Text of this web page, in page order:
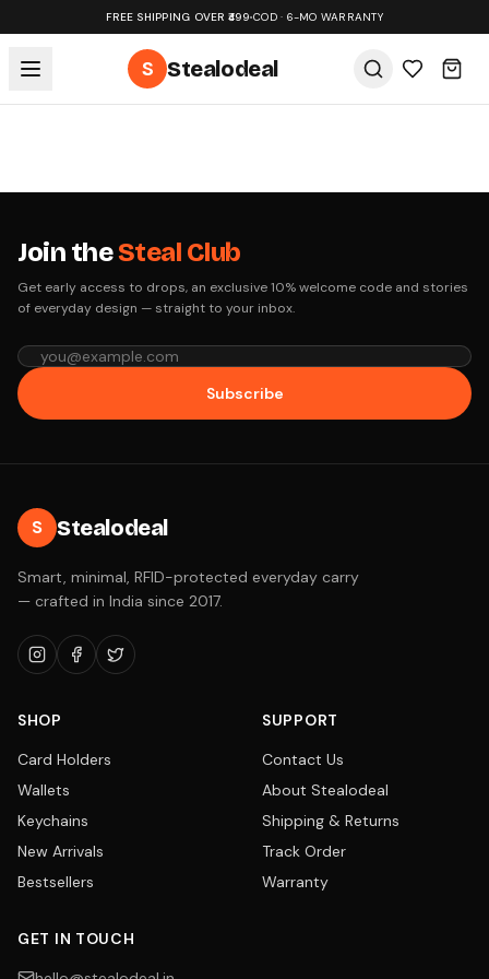
FREE SHIPPING OVER ₹499•COD · 6-MO WARRANTY
S Stealodeal
Join theSteal Club
Get early access to drops, an exclusive 10% welcome code and stories
of everyday design — straight to your inbox.
Subscribe
S Stealodeal
Smart, minimal, RFID-protected everyday carry
— crafted in India since 2017.
SHOP
Card Holders
Wallets
Keychains
New Arrivals
Bestsellers
SUPPORT
Contact Us
About Stealodeal
Shipping & Returns
Track Order
Warranty
GET IN TOUCH